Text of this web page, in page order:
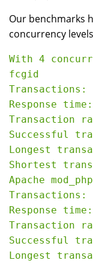
Our benchmarks
concurrency
With 4
fcgid
Response
Transaction
Successful
Longest
Shortest
Apache mod_php
Response
Transaction
Successful
Longest